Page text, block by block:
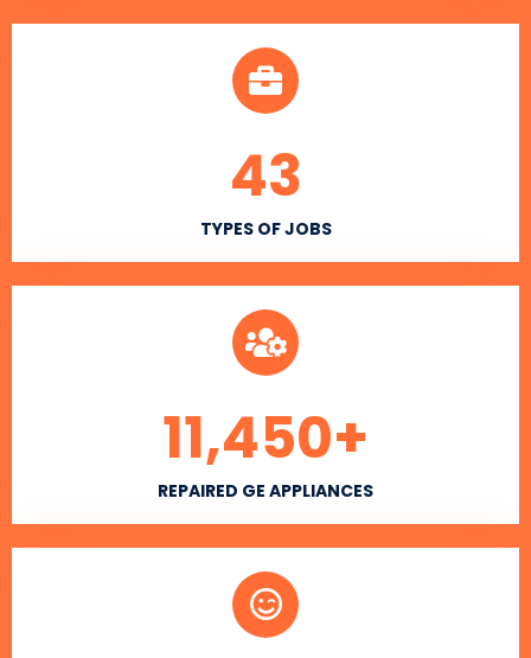
TYPES OF JOBS
43
REPAIRED GE APPLIANCES
11,450+